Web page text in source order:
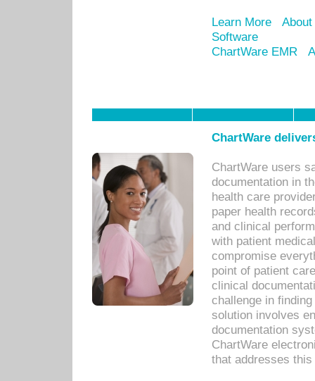
Learn More
Software
ChartWare EMR
ChartWare
ChartWare users
documentation in
health care
paper health
and clinical
with patient
compromise
point of patient
clinical
challenge in
solution involves
documentation
ChartWare
that addresses this